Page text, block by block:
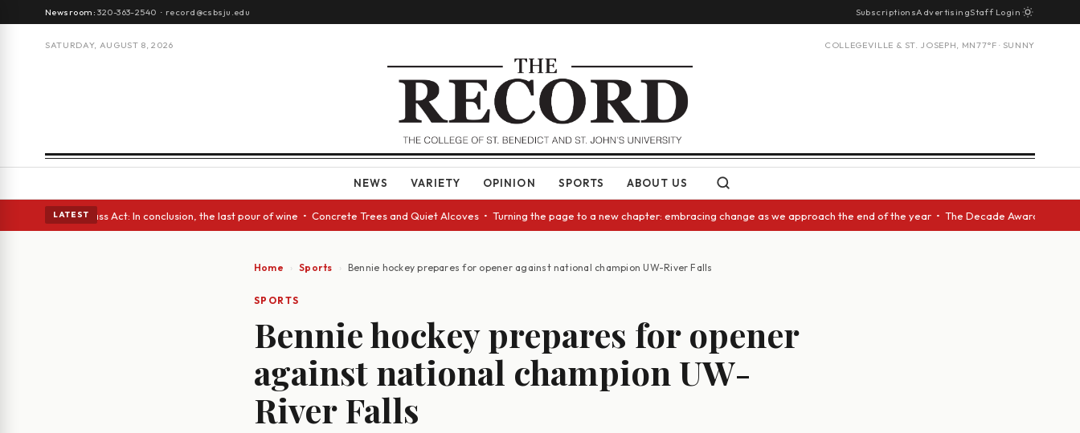
Newsroom:320-363-2540 · record@csbsju.edu SubscriptionsAdvertisingStaff Login
SATURDAY, AUGUST 8, 2026 COLLEGEVILLE & ST. JOSEPH, MN77°F · SUNNY
NEWS VARIETY OPINION SPORTS ABOUT US
LATEST
• A Glass Act: In conclusion, the last pour of wine • Concrete Trees and Quiet Alcoves • Turning the page to a new chapter: embracing change as we approach the end of the year • The Decade Award should be
Home Sports Bennie hockey prepares for opener against national champion UW-River Falls
SPORTS
Bennie hockey prepares for opener
against national champion UW-
River Falls